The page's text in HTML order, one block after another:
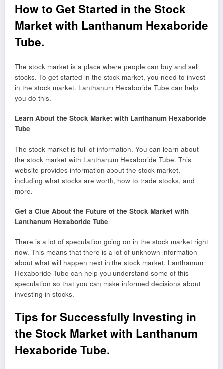
How to Get Started in the Stock
Market with Lanthanum Hexaboride
Tube.
The stock market is a place where people can buy and sell
stocks. To get started in the stock market, you need to invest
in the stock market. Lanthanum Hexaboride Tube can help
you do this.
Learn About the Stock Market with Lanthanum Hexaboride
Tube
The stock market is full of information. You can learn about
the stock market with Lanthanum Hexaboride Tube. This
website provides information about the stock market,
including what stocks are worth, how to trade stocks, and
more.
Get a Clue About the Future of the Stock Market with
Lanthanum Hexaboride Tube
There is a lot of speculation going on in the stock market right
now. This means that there is a lot of unknown information
about what will happen next in the stock market. Lanthanum
Hexaboride Tube can help you understand some of this
speculation so that you can make informed decisions about
investing in stocks.
Tips for Successfully Investing in
the Stock Market with Lanthanum
Hexaboride Tube.